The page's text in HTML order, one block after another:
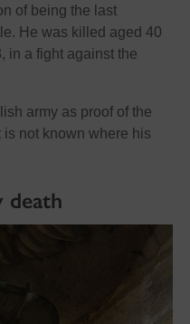
of being the last
He was killed aged 40
in a fight against the
army as proof of the
is not known where his
death